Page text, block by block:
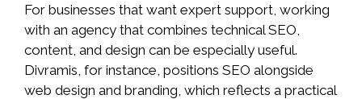
For businesses that want expert support, working
with an agency that combines technical SEO,
content, and design can be especially useful.
Divramis, for instance, positions SEO alongside
web design and branding, which reflects a practical